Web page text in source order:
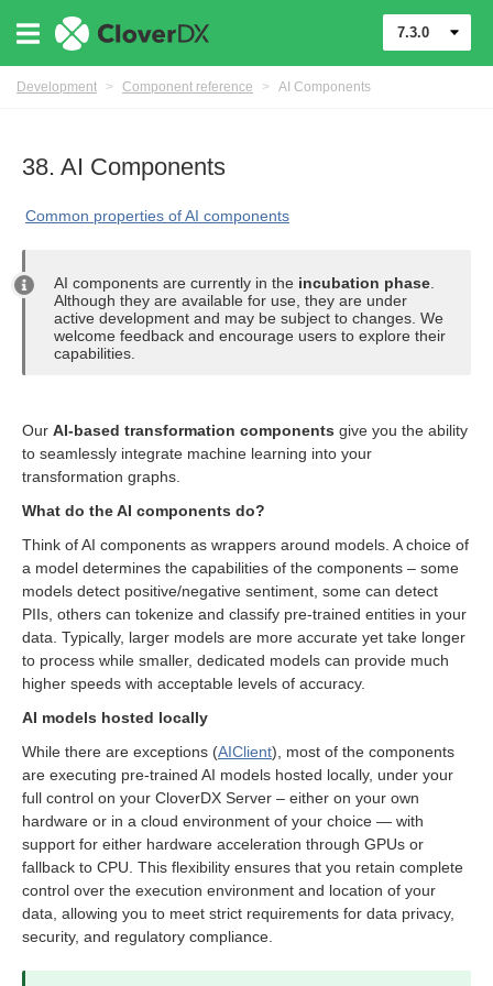
7.3.0
Development > Component reference > AI Components
38. AI Components
Common properties of AI components
AI components are currently in the incubation phase
Although they are available for use, they are under
active development and may be subject to changes. We
welcome feedback and encourage users to explore their
capabilities.
Our AI-based transformation components give you the ability
to seamlessly integrate machine learning into your
transformation graphs.
What do the AI components do?
Think of AI components as wrappers around models. A choice of
a model determines the capabilities of the components – some
models detect positive/negative sentiment, some can detect
PIIs, others can tokenize and classify pre-trained entities in your
data. Typically, larger models are more accurate yet take longer
to process while smaller, dedicated models can provide much
higher speeds with acceptable levels of accuracy.
AI models hosted locally
While there are exceptions (AIClient), most of the components
are executing pre-trained AI models hosted locally, under your
full control on your CloverDX Server – either on your own
hardware or in a cloud environment of your choice — with
support for either hardware acceleration through GPUs or
fallback to CPU. This flexibility ensures that you retain complete
control over the execution environment and location of your
data, allowing you to meet strict requirements for data privacy,
security, and regulatory compliance.